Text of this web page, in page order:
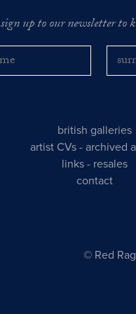
sign up to our newsletter to
british galleries
artist CVs -archived
links - resales
contact
© Red